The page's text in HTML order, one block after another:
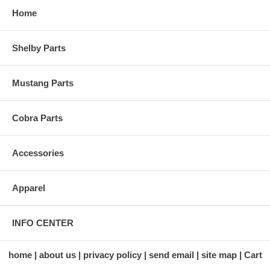
Home
Shelby Parts
Mustang Parts
Cobra Parts
Accessories
Apparel
INFO CENTER
home about us privacy policy send email site map Cart